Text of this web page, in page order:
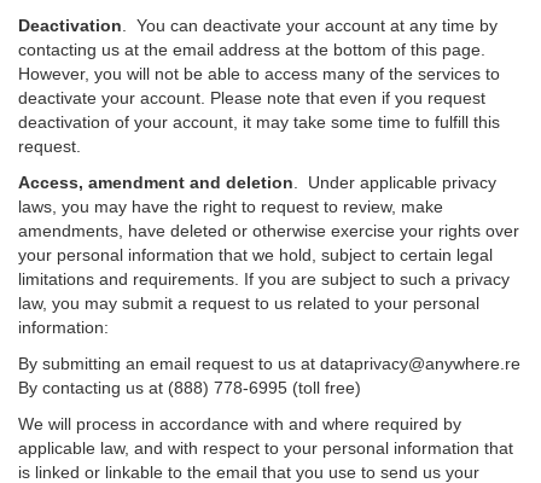
Deactivation
You can deactivate your account at any time by
contacting us at the email address at the bottom of this page.
However, you will not be able to access many of the services to
deactivate your account. Please note that even if you request
deactivation of your account, it may take some time to fulfill this
request.
Access, amendment and deletion . Under applicable privacy
laws, you may have the right to request to review, make
amendments, have deleted or otherwise exercise your rights over
your personal information that we hold, subject to certain legal
limitations and requirements. If you are subject to such a privacy
law, you may submit a request to us related to your personal
information:
By submitting an email request to us at dataprivacy@anywhere.re
By contacting us at (888) 778-6995 (toll free)
We will process in accordance with and where required by
applicable law, and with respect to your personal information that
is linked or linkable to the email that you use to send us your